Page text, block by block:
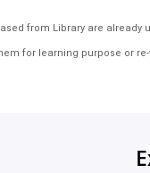
from Library are already
for learning purpose or